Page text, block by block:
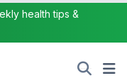
health tips &